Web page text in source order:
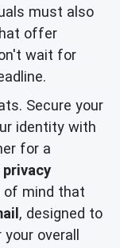
must also
offer
wait for
Secure your
identity with
for a
privacy
of mind that
, designed to
overall